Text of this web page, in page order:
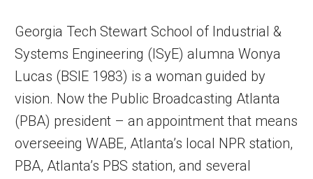
Georgia Tech Stewart School of Industrial &
Systems Engineering (ISyE) alumna Wonya
Lucas (BSIE 1983) is a woman guided by
vision. Now the Public Broadcasting Atlanta
(PBA) president – an appointment that means
overseeing WABE, Atlanta’s local NPR station,
PBA, Atlanta’s PBS station, and several